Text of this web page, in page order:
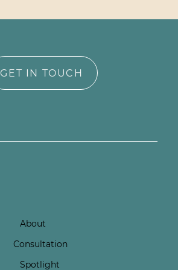
GET IN TOUCH
About
Consultation
Spotlight